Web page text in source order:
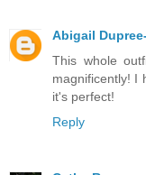
Abigail
This whole
magnificently! I
it's perfect!
Reply